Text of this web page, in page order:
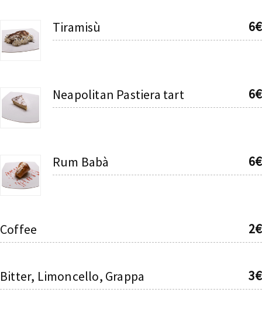
Tiramisù 6€
Neapolitan Pastiera tart 6€
Rum Babà 6€
Coffee 2€
Bitter, Limoncello, Grappa 3€